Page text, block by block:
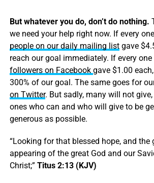
But whatever you do, don’t do nothing.
we need your help right now. If every
people on our daily mailing listgave
reach our goal immediately. If every
followers on Facebook gave $1.00
300% of our goal. The same goes for
on Twitter. But sadly, many will not
ones who can and who will give to be
generous as possible.
“Looking for that blessed hope, and the
appearing of the great God and our
Christ;” Titus 2:13 (KJV)